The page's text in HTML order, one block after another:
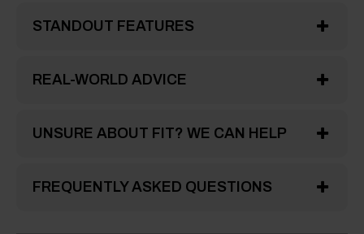
STANDOUT FEATURES
REAL-WORLD ADVICE
UNSURE ABOUT FIT? WE CAN HELP
FREQUENTLY ASKED QUESTIONS